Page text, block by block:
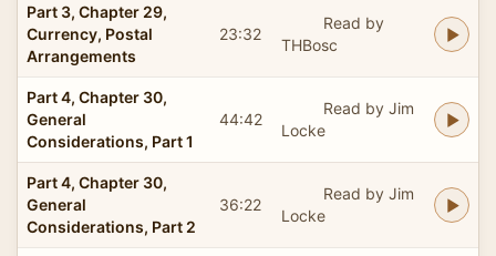
Part 3, Chapter 29,
Currency, Postal
Arrangements
23:32
Read by
THBosc
Part 4, Chapter 30,
General
Considerations, Part 1
44:42
Read by Jim
Locke
Part 4, Chapter 30,
General
Considerations, Part 2
36:22
Read by Jim
Locke